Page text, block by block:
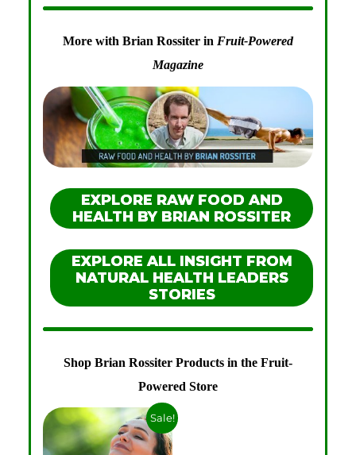
More with Brian Rossiter in Fruit-Powered
Magazine
EXPLORE RAW FOOD AND
HEALTH BY BRIAN ROSSITER
EXPLORE ALL INSIGHT FROM
NATURAL HEALTH LEADERS
STORIES
Shop Brian Rossiter Products in the Fruit-
Powered Store
Sale!